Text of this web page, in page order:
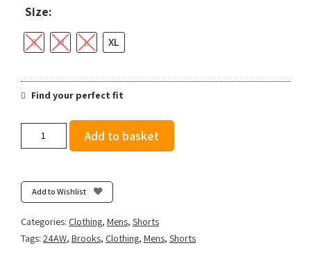
Size:
S M L XL
Find your perfect fit
Short
-
Black
Add to basket
Add to Wishlist
Categories: Clothing, Mens, Shorts
Tags: 24AW, Brooks, Clothing, Mens, Shorts